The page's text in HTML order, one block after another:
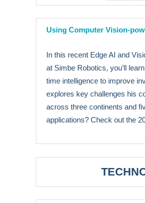
Using Computer Vision-
In this recent Edge AI and
at Simbe Robotics, you’ll
time intelligence to improve
explores key challenges his
across three continents and
applications? Check out the